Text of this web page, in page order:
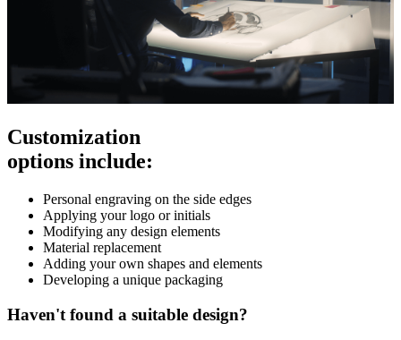
Customization
options include:
Personal engraving on the side edges
Applying your logo or initials
Modifying any design elements
Material replacement
Adding your own shapes and elements
Developing a unique packaging
Haven't found a suitable design?